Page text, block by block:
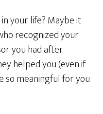
your life? Maybe it
recognized your
you had after
helped you (even if
so meaningful for you